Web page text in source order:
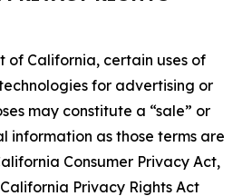
of California, certain uses of
for advertising or
may constitute a “sale” or
information as those terms are
Consumer Privacy Act,
Privacy Rights Act